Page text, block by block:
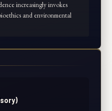
increasingly invokes
and environmental